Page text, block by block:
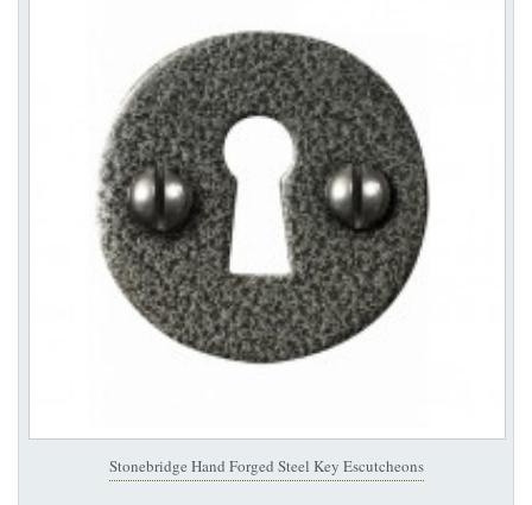
Stonebridge Hand Forged Steel Key Escutcheons